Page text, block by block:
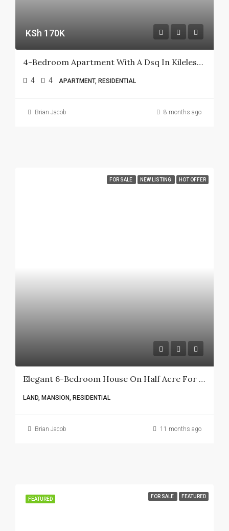
KSh 170K
4-Bedroom Apartment With A Dsq In Kileleshwa.
4 4 APARTMENT, RESIDENTIAL
Brian Jacob 8 months ago
FOR SALE NEW LISTING HOT OFFER
Elegant 6-Bedroom House On Half Acre For Sale In Karen Lower Plains
LAND, MANSION, RESIDENTIAL
Brian Jacob 11 months ago
FEATURED FOR SALE FEATURED